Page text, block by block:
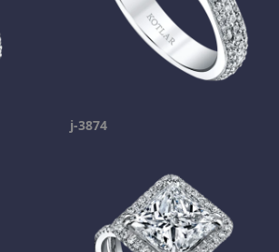
j-3874